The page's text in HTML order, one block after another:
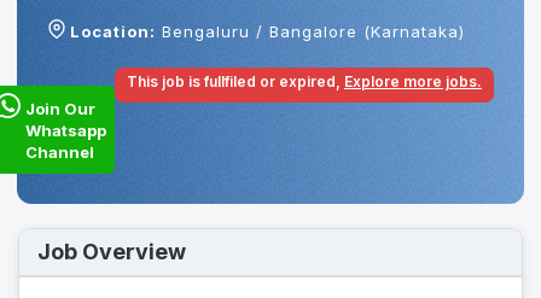
Location: Bengaluru / Bangalore (Karnataka)
This job is fullfiled or expired, Explore more jobs.
Join Our
Whatsapp
Channel
Job Overview